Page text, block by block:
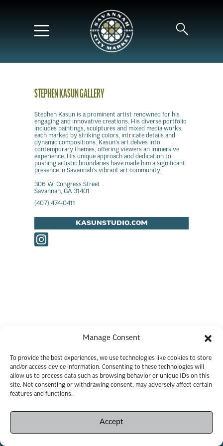
Manage Consent
To provide the best experiences, we use technologies like cookies to store
and/or access device information. Consenting to these technologies will
allow us to process data such as browsing behavior or unique IDs on this
site. Not consenting or withdrawing consent, may adversely affect certain
features and functions.
Accept
STEPHEN KASUN GALLERY
Stephen Kasun is a prominent artist renowned for his
engaging and innovative creations. His diverse portfolio
includes paintings, sculptures and mixed media works,
each marked by striking colors, intricate details and
dynamic compositions. Kasun's art delves into
contemporary themes, offering viewers an immersive
experience. His unique approach and dedication to
pushing artistic boundaries have made him a significant
presence in Savannah's vibrant art community.
306 W. Congress Street
Savannah, GA 31401
(407) 474-0411
KASUNSTUDIO.COM
Copyright © 2026 Savannah City Market